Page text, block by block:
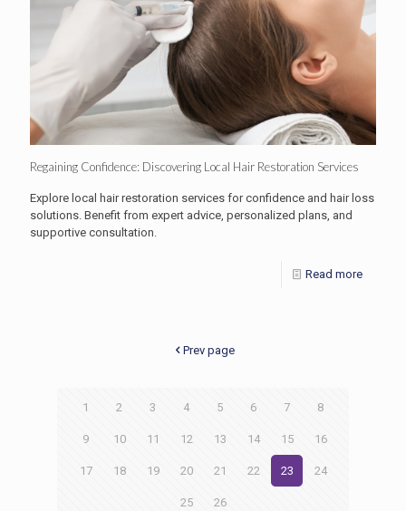
Regaining Confidence: Discovering Local Hair Restoration Services
Explore local hair restoration services for confidence and hair loss
solutions. Benefit from expert advice, personalized plans, and
supportive consultation.
Read more
Prev page
1 2 3 4 5 6 7 8
9 10 11 12 13 14 15 16
17 18 19 20 21 22 23 24
25 26